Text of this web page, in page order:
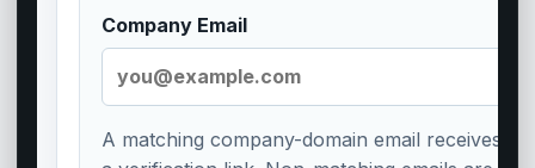
Company Email
A matching company-domain email receives